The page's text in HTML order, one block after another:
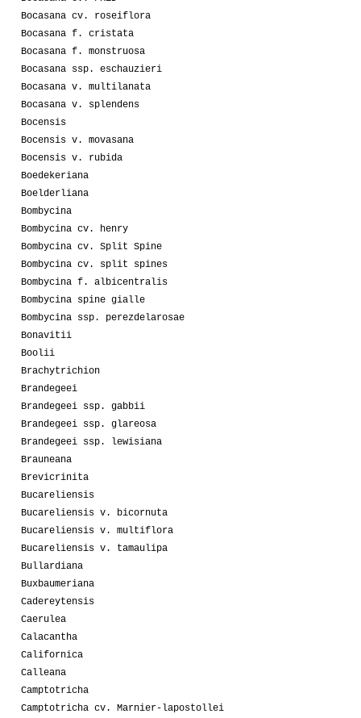
Bocasana cv. roseiflora
Bocasana f. cristata
Bocasana f. monstruosa
Bocasana ssp. eschauzieri
Bocasana v. multilanata
Bocasana v. splendens
Bocensis
Bocensis v. movasana
Bocensis v. rubida
Boedekeriana
Boelderliana
Bombycina
Bombycina cv. henry
Bombycina cv. Split Spine
Bombycina cv. split spines
Bombycina f. albicentralis
Bombycina spine gialle
Bombycina ssp. perezdelarosae
Bonavitii
Boolii
Brachytrichion
Brandegeei
Brandegeei ssp. gabbii
Brandegeei ssp. glareosa
Brandegeei ssp. lewisiana
Brauneana
Brevicrinita
Bucareliensis
Bucareliensis v. bicornuta
Bucareliensis v. multiflora
Bucareliensis v. tamaulipa
Bullardiana
Buxbaumeriana
Cadereytensis
Caerulea
Calacantha
Californica
Calleana
Camptotricha
Camptotricha cv. Marnier-lapostollei